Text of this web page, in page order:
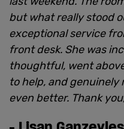
but what really stood
exceptional service
front desk. She was
thoughtful, went
to help, and genuinely
even better. Thank